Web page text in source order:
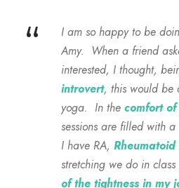
“
I am so happy to be
Amy. When a friend
interested, I thought,
introvert, this would be
yoga. In the comfort
sessions are filled with a
I have RA,
stretching we do in class
of the tightness in my